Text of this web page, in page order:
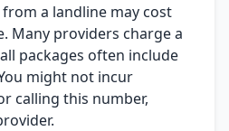
from a landline may cost
Many providers charge a
packages often include
might not incur
calling this number,